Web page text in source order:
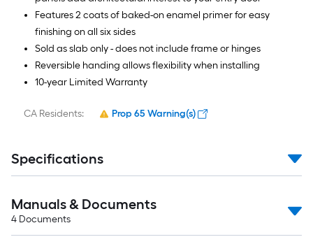
Features 2 coats of baked-on enamel primer for easy
finishing on all six sides
Sold as slab only - does not include frame or hinges
Reversible handing allows flexibility when installing
10-year Limited Warranty
CA Residents: Prop 65 Warning(s)
Specifications
Manuals & Documents
4 Documents